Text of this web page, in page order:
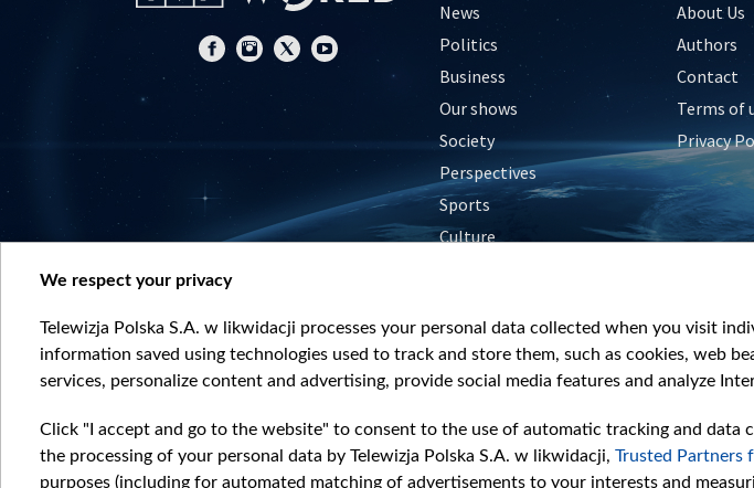
News
Politics
Business
Our shows
Society
Perspectives
Sports
Culture
About Us
Authors
Contact
Terms of
Privacy
We respect your privacy
Telewizja Polska S.A. w likwidacji processes your personal data collected when you visit
information saved using technologies used to track and store them, such as cookies, web
services, personalize content and advertising, provide social media features and analyze
Click "I accept and go to the website" to consent to the use of automatic tracking and
the processing of your personal data by Telewizja Polska S.A. w likwidacji, Trusted Partners
purposes (including for automated matching of advertisements to your interests and